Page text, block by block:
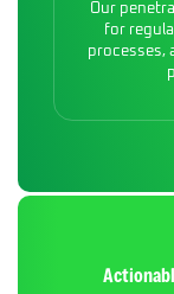
Our
for
processes,